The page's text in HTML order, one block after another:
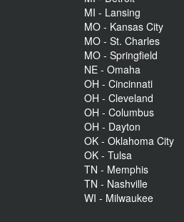
MI - Lansing
MO - Kansas City
MO - St. Charles
MO - Springfield
NE - Omaha
OH - Cincinnati
OH - Cleveland
OH - Columbus
OH - Dayton
OK - Oklahoma City
OK - Tulsa
TN - Memphis
TN - Nashville
WI - Milwaukee